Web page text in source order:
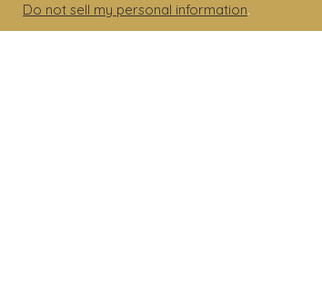
Do not sell my personal information.